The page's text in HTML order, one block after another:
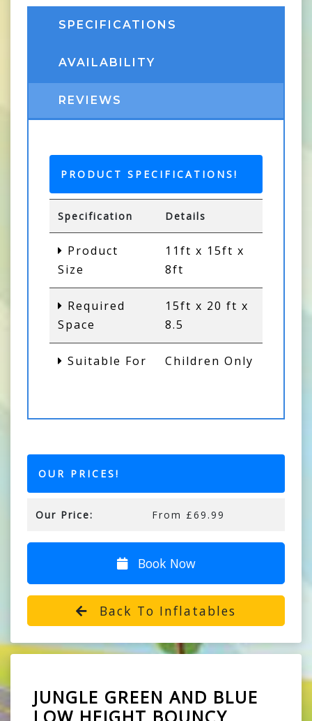
SPECIFICATIONS
AVAILABILITY
REVIEWS
PRODUCT SPECIFICATIONS!
Specification Details
Product
Size
11ft x 15ft x
8ft
Required
Space
15ft x 20 ft x
8.5
Suitable For Children Only
OUR PRICES!
Our Price: From £69.99
Book Now
Back To Inflatables
JUNGLE GREEN AND BLUE
LOW HEIGHT BOUNCY